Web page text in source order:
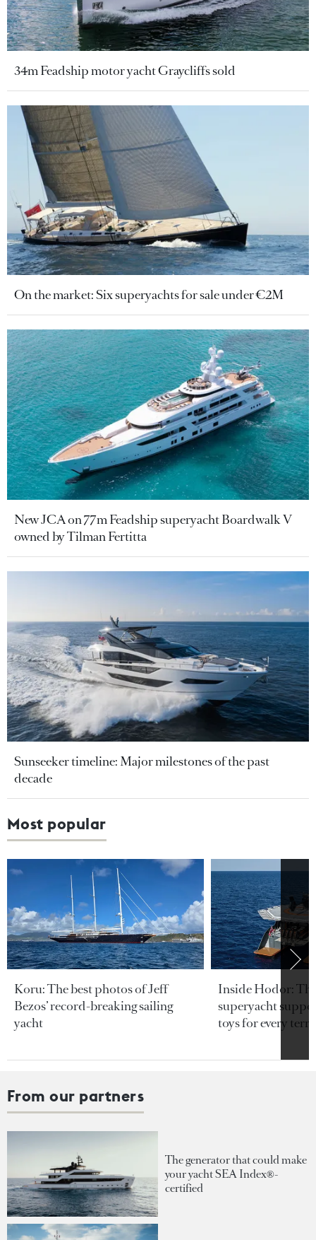
34m Feadship motor yacht Graycliffs sold
On the market: Six superyachts for sale under €2M
New JCA on 77m Feadship superyacht Boardwalk V
owned by Tilman Fertitta
Sunseeker timeline: Major milestones of the past
decade
Most popular
Koru: The best photos of Jeff
Bezos’ record-breaking sailing
yacht
Inside Hodor:
superyacht
toys for every
From our partners
The generator that could make
your yacht SEA Index®-
certified